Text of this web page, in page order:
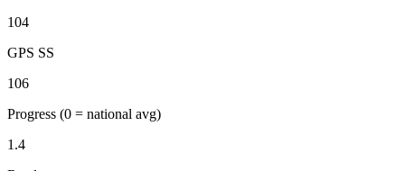
104
GPS SS
106
Progress (0 = national avg)
1.4